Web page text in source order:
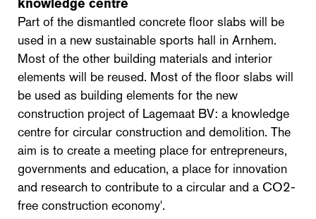
Part of the dismantled concrete floor slabs will be
used in a new sustainable sports hall in Arnhem.
Most of the other building materials and interior
elements will be reused. Most of the floor slabs will
be used as building elements for the new
construction project of Lagemaat BV: a knowledge
centre for circular construction and demolition. The
aim is to create a meeting place for entrepreneurs,
governments and education, a place for innovation
and research to contribute to a circular and a CO2-
free construction economy'.